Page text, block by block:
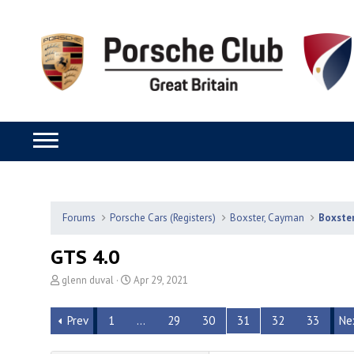
Forums Porsche Cars (Registers) Boxster, Cayman
GTS 4.0
T
r
e
glenn duval
S
a
Apr 29, 2021
Prev 1 … 29 30 31 32 33